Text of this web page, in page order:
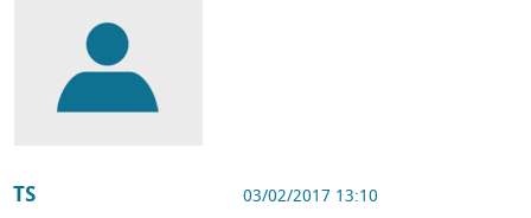
TS 03/02/2017 13:10